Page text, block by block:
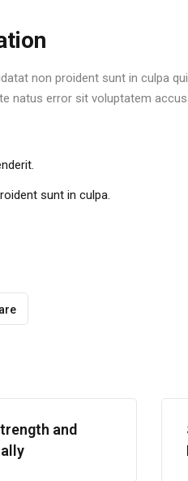
non proident sunt in culpa
natus error sit voluptatem
sunt in culpa.
and